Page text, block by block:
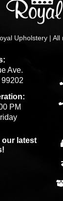
Upholstery | All
Ave.
99202
PM
our latest